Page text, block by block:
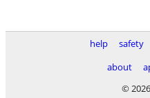
help safety
about
©